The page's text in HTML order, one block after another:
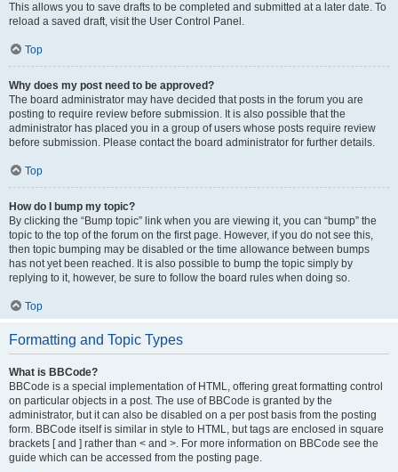
This allows you to save drafts to be completed and submitted at a later date. To
reload a saved draft, visit the User Control Panel.
Top
Why does my post need to be approved?
The board administrator may have decided that posts in the forum you are
posting to require review before submission. It is also possible that the
administrator has placed you in a group of users whose posts require review
before submission. Please contact the board administrator for further details.
Top
How do I bump my topic?
By clicking the “Bump topic” link when you are viewing it, you can “bump” the
topic to the top of the forum on the first page. However, if you do not see this,
then topic bumping may be disabled or the time allowance between bumps
has not yet been reached. It is also possible to bump the topic simply by
replying to it, however, be sure to follow the board rules when doing so.
Top
Formatting and Topic Types
What is BBCode?
BBCode is a special implementation of HTML, offering great formatting control
on particular objects in a post. The use of BBCode is granted by the
administrator, but it can also be disabled on a per post basis from the posting
form. BBCode itself is similar in style to HTML, but tags are enclosed in square
brackets [ and ] rather than < and >. For more information on BBCode see the
guide which can be accessed from the posting page.